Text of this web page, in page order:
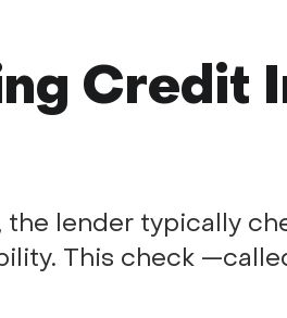
Credit
the lender typically
This check